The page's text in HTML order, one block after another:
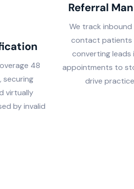
48
securing
virtually
by invalid
Referral
We track
contact patients
converting
appointments to
drive